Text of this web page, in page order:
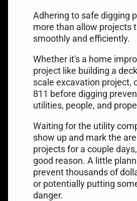
Adhering to safe digging
more than allow projects
smoothly and efficiently.
Whether it's a home
project like building a
scale excavation project,
811 before digging
utilities, people, and
Waiting for the utility
show up and mark the
projects for a couple
good reason. A little
prevent thousands of
or potentially putting
danger.